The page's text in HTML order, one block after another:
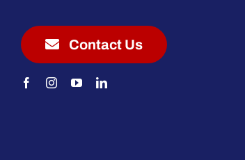
Contact Us